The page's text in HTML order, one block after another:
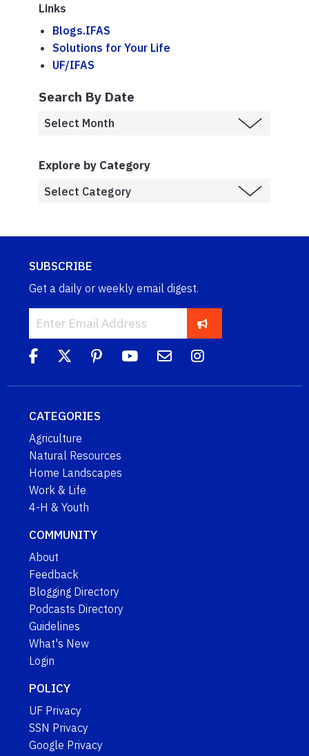
Links
Blogs.IFAS
Solutions for Your Life
UF/IFAS
Search By Date
Explore by Category
SUBSCRIBE
Get a daily or weekly email digest.
CATEGORIES
Agriculture
Natural Resources
Home Landscapes
Work & Life
4-H & Youth
COMMUNITY
About
Feedback
Blogging Directory
Podcasts Directory
Guidelines
What's New
Login
POLICY
UF Privacy
SSN Privacy
Google Privacy